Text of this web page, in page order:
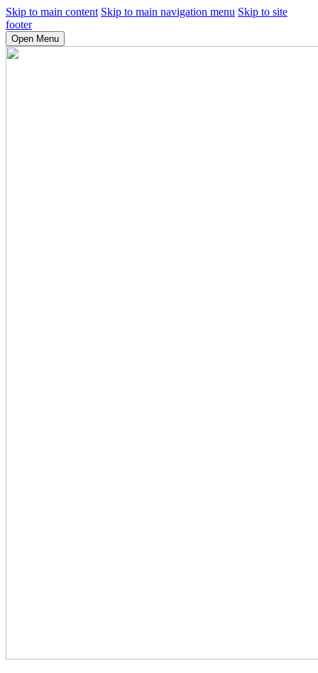
Skip to main content Skip to main navigation menu Skip to site
footer
Open Menu